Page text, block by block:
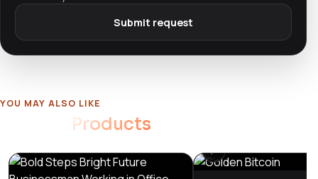
Submit request
YOU MAY ALSO LIKE
Products